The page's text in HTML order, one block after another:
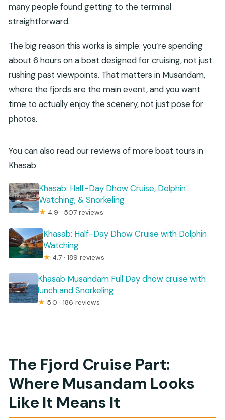
many people found getting to the terminal
straightforward.
The big reason this works is simple: you’re spending
about 6 hours on a boat designed for cruising, not just
rushing past viewpoints. That matters in Musandam,
where the fjords are the main event, and you want
time to actually enjoy the scenery, not just pose for
photos.
You can also read our reviews of more boat tours in
Khasab
Khasab: Half-Day Dhow Cruise, Dolphin
Watching, & Snorkeling
★ 4.9 · 507 reviews
Khasab: Half-Day Dhow Cruise with Dolphin
Watching
★ 4.7 · 189 reviews
Khasab Musandam Full Day dhow cruise with
lunch and Snorkeling
★ 5.0 · 186 reviews
The Fjord Cruise Part:
Where Musandam Looks
Like It Means It